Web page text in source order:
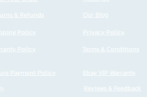
& Refunds
Policy
Policy
Payment Policy
Our Blog
Privacy Policy
Terms & Conditions
Ebay VIP Warranty
Reviews & Feedback